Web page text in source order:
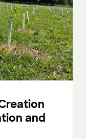
and